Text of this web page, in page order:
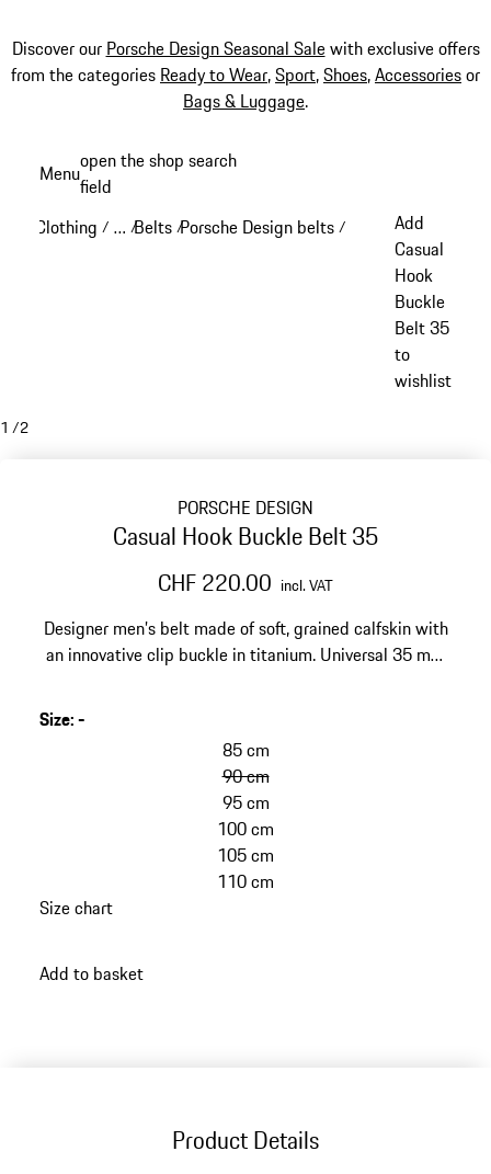
Discover our Porsche Design Seasonal Salewith exclusive offers
from the categories Ready to Wear,Sport,Shoes,Accessoriesor
Bags & Luggage.
content
Menuopen the shop search
field
Clothing / …
Reveal collapsed breadcrumb items
/Belts /Porsche Design belts /
Add
Casual
Hook
Buckle
Belt 35
to
wishlist
1 /2
PORSCHE DESIGN
Casual Hook Buckle Belt 35
CHF 220.00 incl. VAT
Designer men’s belt made of soft, grained calfskin with
an innovative clip buckle in titanium. Universal 35 mm
Size:-
85 cm
90 cm
95 cm
100 cm
105 cm
110 cm
Size chart
Add to basket
Product Details